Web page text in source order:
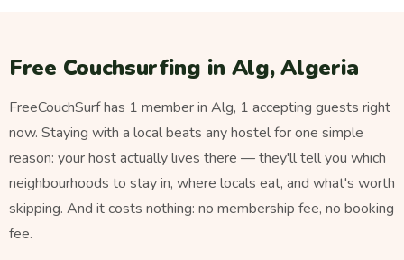
Free Couchsurfing in Alg, Algeria
FreeCouchSurf has 1 member in Alg, 1 accepting guests right
now. Staying with a local beats any hostel for one simple
reason: your host actually lives there — they'll tell you which
neighbourhoods to stay in, where locals eat, and what's worth
skipping. And it costs nothing: no membership fee, no booking
fee.